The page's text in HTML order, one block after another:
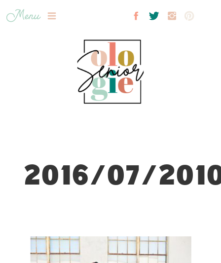
Menu
2016/07/